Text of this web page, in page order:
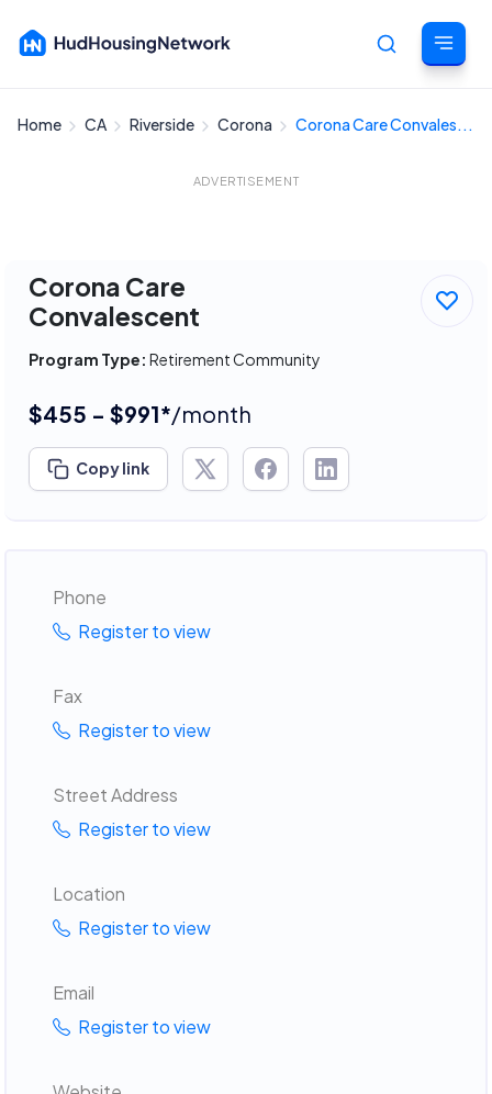
Cancel
Home CA Riverside Corona Corona Care Convales...
ADVERTISEMENT
Corona Care
Convalescent
Program Type: Retirement Community
$455 - $991*/month
Copy link
Phone
Register to view
Fax
Register to view
Street Address
Register to view
Location
Register to view
Email
Register to view